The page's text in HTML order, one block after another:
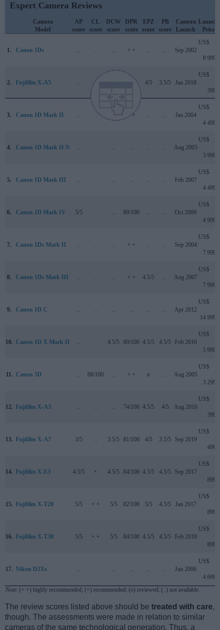
Expert Camera Reviews
Camera
Model
AP
score
CL
score
DCW
score
DPR
score
EPZ
score
PB
score
Camera
Launch
Launch
Price
1. Canon 1Ds .. .. .. + + .. .. Sep 2002
US$
8 999
2. Fujifilm X-A5 .. 4/5 3.5/5 Jan 2018
US$
399
3. Canon 1D Mark II .. .. + + .. .. Jan 2004
US$
4 499
4. Canon 1D Mark II N .. .. .. .. .. .. Aug 2005
US$
3 999
5. Canon 1D Mark III .. .. .. .. .. .. Feb 2007
US$
4 499
6. Canon 1D Mark IV 5/5 .. .. 89/100 .. .. Oct 2009
US$
4 999
7. Canon 1Ds Mark II .. .. .. + + .. .. Sep 2004
US$
7 999
8. Canon 1Ds Mark III .. .. .. + + 4.5/5 .. Aug 2007
US$
7 999
9. Canon 1D C .. .. .. .. .. .. Apr 2012
US$
14 999
10. Canon 1D X Mark II .. .. 4.5/5 89/100 4.5/5 4.5/5 Feb 2016
US$
5 999
11. Canon 5D .. 88/100 .. + + o .. Aug 2005
US$
3 299
12. Fujifilm X-A3 .. .. .. 74/100 4.5/5 4/5 Aug 2016
US$
399
13. Fujifilm X-A7 3/5 .. 3.5/5 81/100 4/5 3.5/5 Sep 2019
US$
499
14. Fujifilm X-E3 4.5/5 + 4.5/5 84/100 4.5/5 4.5/5 Sep 2017
US$
899
15. Fujifilm X-T20 5/5 + + 5/5 82/100 5/5 4.5/5 Jan 2017
US$
899
16. Fujifilm X-T30 5/5 + + 5/5 84/100 4.5/5 4.5/5 Feb 2019
US$
899
17. Nikon D2Xs .. .. .. .. .. .. Jun 2006
US$
4 699
Note: (+ +) highly recommended; (+) recommended; (o) reviewed; (..) not available.
The review scores listed above should be treated with care,
though. The assessments were made in relation to similar
cameras of the same technological generation. Thus, a